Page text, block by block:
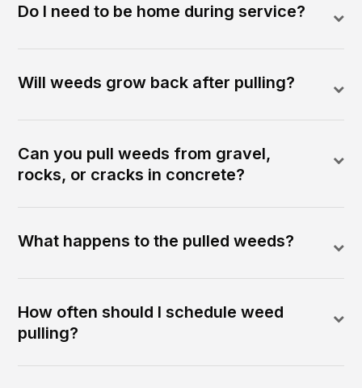
Do I need to be home during service?
Will weeds grow back after pulling?
Can you pull weeds from gravel,
rocks, or cracks in concrete?
What happens to the pulled weeds?
How often should I schedule weed
pulling?